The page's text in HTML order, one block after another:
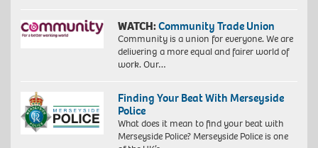
WATCH:Community Trade Union
Community is a union for everyone. We are
delivering a more equal and fairer world of
work. Our…
Finding Your Beat With Merseyside
Police
What does it mean to find your beat with
Merseyside Police? Merseyside Police is one